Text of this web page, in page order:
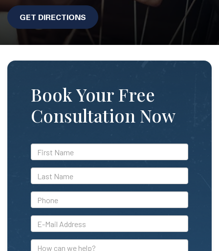
GET DIRECTIONS
Book Your Free
Consultation Now
*First
Name
*Last
Name
*Phone
*E-
Mail
Address
How